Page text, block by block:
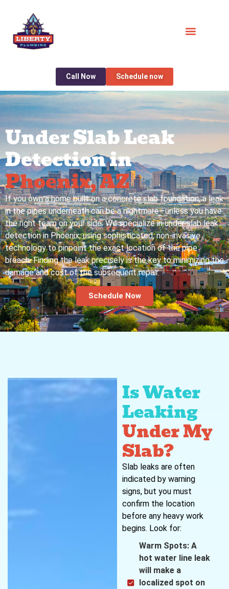
Call Now Schedule now
Under Slab Leak
Detection in
Phoenix, AZ
If you own a home built on a concrete slab foundation, a leak
in the pipes underneath can be a nightmare—unless you have
the right team on your side. We specialize in under slab leak
detection in Phoenix, using sophisticated, non-invasive
technology to pinpoint the exact location of the pipe
breach. Finding the leak precisely is the key to minimizing the
damage and cost of the subsequent repair.
Schedule Now
Is Water
Leaking
Under My
Slab?
Slab leaks are often
indicated by warning
signs, but you must
confirm the location
before any heavy work
begins. Look for:
Warm Spots: A
hot water line leak
will make a
localized spot on